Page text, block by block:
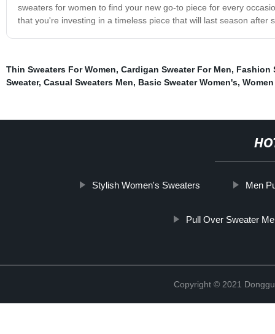
sweaters for women to find your new go-to piece for every
that you're investing in a timeless piece that will last season after
Thin Sweaters For Women, Cardigan Sweater For Men, Fashion
Sweater, Casual Sweaters Men, Basic Sweater Women's,
Stylish Women's Sweaters Men
Pull Over Sweater
Copyright © 2021